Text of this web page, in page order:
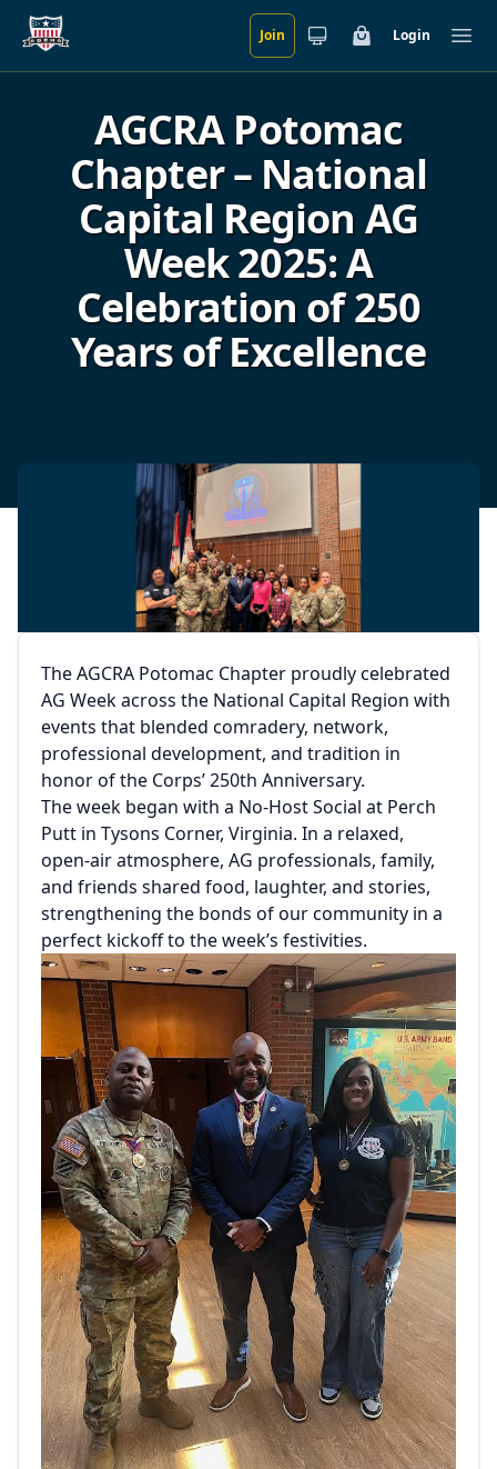
Skip to main content Join CartLogin
AGCRA Potomac
Chapter – National
Capital Region AG
Week 2025: A
Celebration of 250
Years of Excellence
The AGCRA Potomac Chapter proudly celebrated
AG Week across the National Capital Region with
events that blended comradery, network,
professional development, and tradition in
honor of the Corps’ 250th Anniversary.
The week began with a No-Host Social at Perch
Putt in Tysons Corner, Virginia. In a relaxed,
open-air atmosphere, AG professionals, family,
and friends shared food, laughter, and stories,
strengthening the bonds of our community in a
perfect kickoff to the week’s festivities.